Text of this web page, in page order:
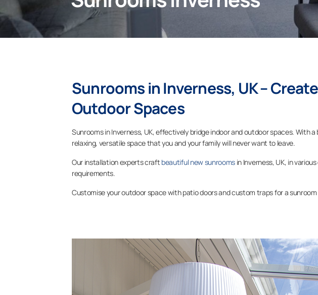
Sunrooms inInverness, UK –
Outdoor Spaces
Sunrooms in Inverness, UK, effectively bridge indoor and outdoor spaces. With
relaxing, versatile space that you and your family will never want to leave.
Our installation experts craft beautiful new sunrooms in Inverness, UK, in
requirements.
Customise your outdoor space with patio doors and custom traps for a